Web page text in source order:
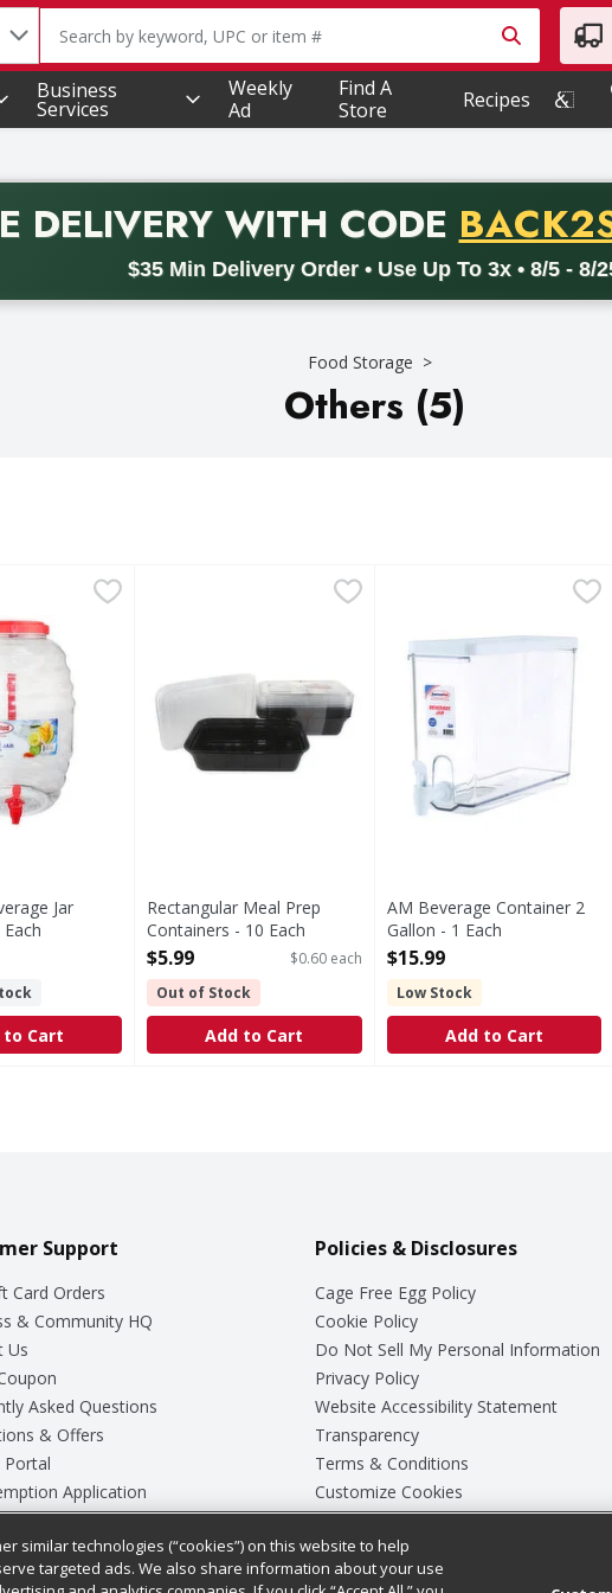
The following text field is used to search for items. Type your
Business
Services
Weekly
Ad
Find A
Store
Recipes
DELIVERYWITH CODE
$35 Min Delivery Order • Use Up To 3x • 8/5 - 8/
with promo code BACK2SCHOOL26. Valid on delivery orders with a
Food Storage
Others (5)
Jar w/Spigot - 1 Each
Jar
Description
to Cart
Rectangular Meal Prep Containers - 10 Each $5.99
Rectangular Meal Prep
Containers - 10 Each
Open Product Description
$5.99
$0.60 each
Out of Stock
Add to Cart
AM Beverage Container
AM Beverage Container 2
Gallon - 1 Each
Open Product Description
$15.99
Low Stock
Add to Cart
Support
Card Orders
& Community HQ
Us
Asked Questions
& Offers
Portal
Application
Sheets
Survey
Policies & Disclosures
Cage Free Egg Policy
Cookie Policy
Do Not Sell My Personal Information
Privacy Policy
Website Accessibility Statement
Transparency
Terms & Conditions
Customize Cookies
similar technologies (“cookies”) on this website to help
targeted ads. We also share information about your use